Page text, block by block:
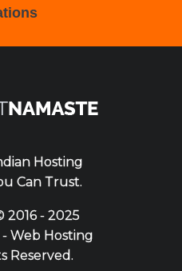
Hosting
Can Trust.
2016 - 2025
Web Hosting
Reserved.